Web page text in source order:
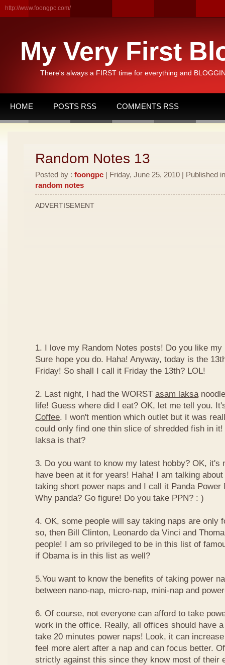
http://www.foongpc.com/
My Very First
There's always a FIRST time for everything and
HOME POSTS RSS COMMENTS RSS
Random Notes 13
Posted by : foongpc | Friday, June 25, 2010 | Published
random notes
ADVERTISEMENT
1. I love my Random Notes posts! Do you like my
Sure hope you do. Haha! Anyway, today is the
Friday! So shall I call it Friday the 13th? LOL!
2. Last night, I had the WORST asam laksa
life! Guess where did I eat? OK, let me tell you.
Coffee. I won't mention which outlet but it was
could only find one thin slice of shredded fish in
laksa is that?
3. Do you want to know my latest hobby? OK, it's
have been at it for years! Haha! I am talking
taking short power naps and I call it Panda Power
Why panda? Go figure! Do you take PPN? : )
4. OK, some people will say taking naps are only
so, then Bill Clinton, Leonardo da Vinci and
people! I am so privileged to be in this list of
if Obama is in this list as well?
5.You want to know the benefits of taking power
between nano-nap, micro-nap, mini-nap and
6. Of course, not everyone can afford to take
work in the office. Really, all offices should have
take 20 minutes power naps! Look, it can
feel more alert after a nap and can focus better.
strictly against this since they know most of their